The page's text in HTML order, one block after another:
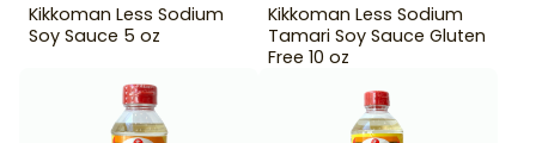
Kikkoman Less Sodium
Soy Sauce 5 oz
Kikkoman Less Sodium
Tamari Soy Sauce Gluten
Free 10 oz